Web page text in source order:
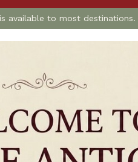
available to most